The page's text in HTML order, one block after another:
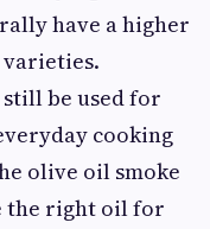
have a higher
be used for
cooking
olive oil smoke
the right oil for